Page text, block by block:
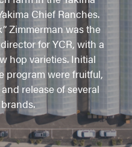
Chief Ranches.
Zimmerman was the
for YCR, with a
hop varieties. Initial
program were fruitful,
release of several